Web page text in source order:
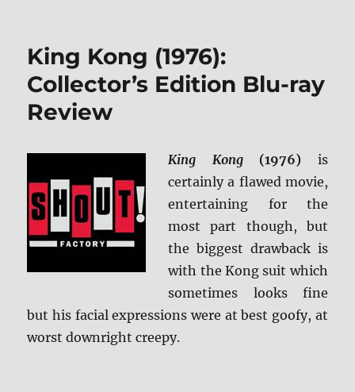
King Kong (1976):
Collector’s Edition Blu-ray
Review
King Kong (1976) is
certainly a flawed movie,
entertaining for the
most part though, but
the biggest drawback is
with the Kong suit which
sometimes looks fine
but his facial expressions were at best goofy, at
worst downright creepy.